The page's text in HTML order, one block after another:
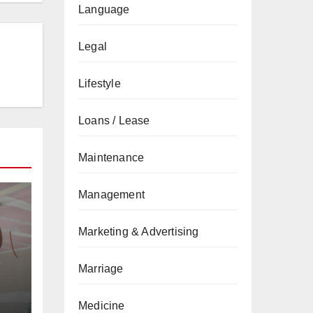
Language
Legal
Lifestyle
Loans / Lease
Maintenance
Management
Marketing & Advertising
Marriage
Medicine